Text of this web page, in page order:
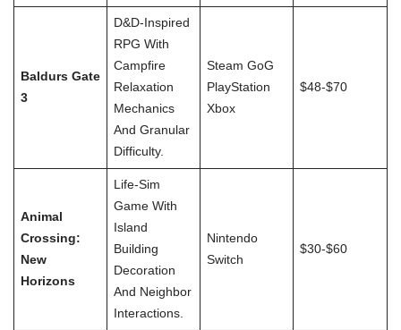
Baldurs Gate
3
D&D-Inspired
RPG With
Campfire
Relaxation
Mechanics
And Granular
Difficulty.
Steam GoG
PlayStation
Xbox
$48-$70
Animal
Crossing:
New
Horizons
Life-Sim
Game With
Island
Building
Decoration
And Neighbor
Interactions.
Nintendo
Switch
$30-$60